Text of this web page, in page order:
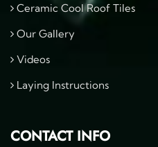
Ceramic Cool Roof Tiles
Our Gallery
Videos
Laying Instructions
CONTACT INFO